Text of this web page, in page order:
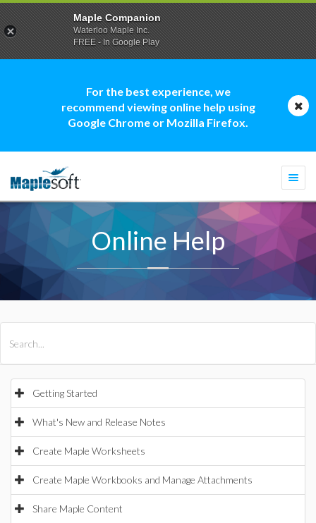
For the best experience, we
recommend viewing online help using
Google Chrome or Mozilla Firefox.
Online Help
Getting Started
What's New and Release Notes
Create Maple Worksheets
Create Maple Workbooks and Manage Attachments
Share Maple Content
Maple Companion
Waterloo Maple Inc.
FREE - In Google Play